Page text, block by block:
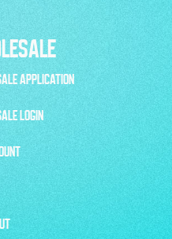
APPLICATION
LOGIN